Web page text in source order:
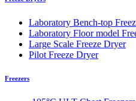
Laboratory Bench-top
Laboratory Floor model
Large Scale Freeze Dryer
Pilot Freeze Dryer
Freezers